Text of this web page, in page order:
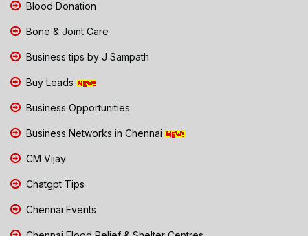
Blood Donation
Bone & Joint Care
Business tips by J Sampath
Buy Leads
Business Opportunities
Business Networks in Chennai
CM Vijay
Chatgpt Tips
Chennai Events